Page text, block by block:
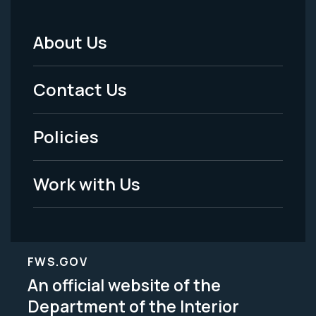
Footer
Menu
-
Legal
About Us
Contact Us
Policies
Work with Us
FWS.GOV
An official website of the
Department of the Interior